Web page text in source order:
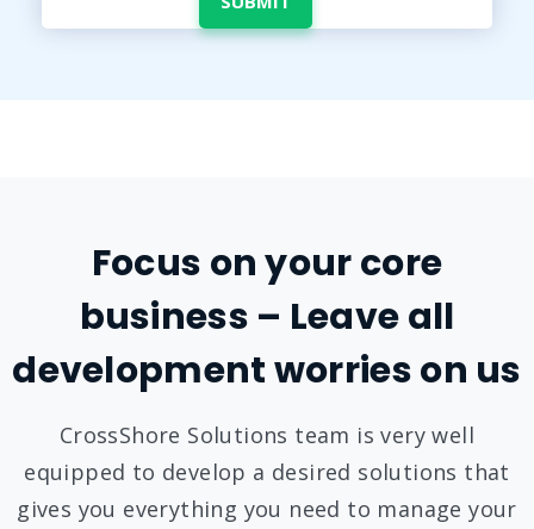
Focus on your core
business – Leave all
development worries on us
CrossShore Solutions team is very well
equipped to develop a desired solutions that
gives you everything you need to manage your